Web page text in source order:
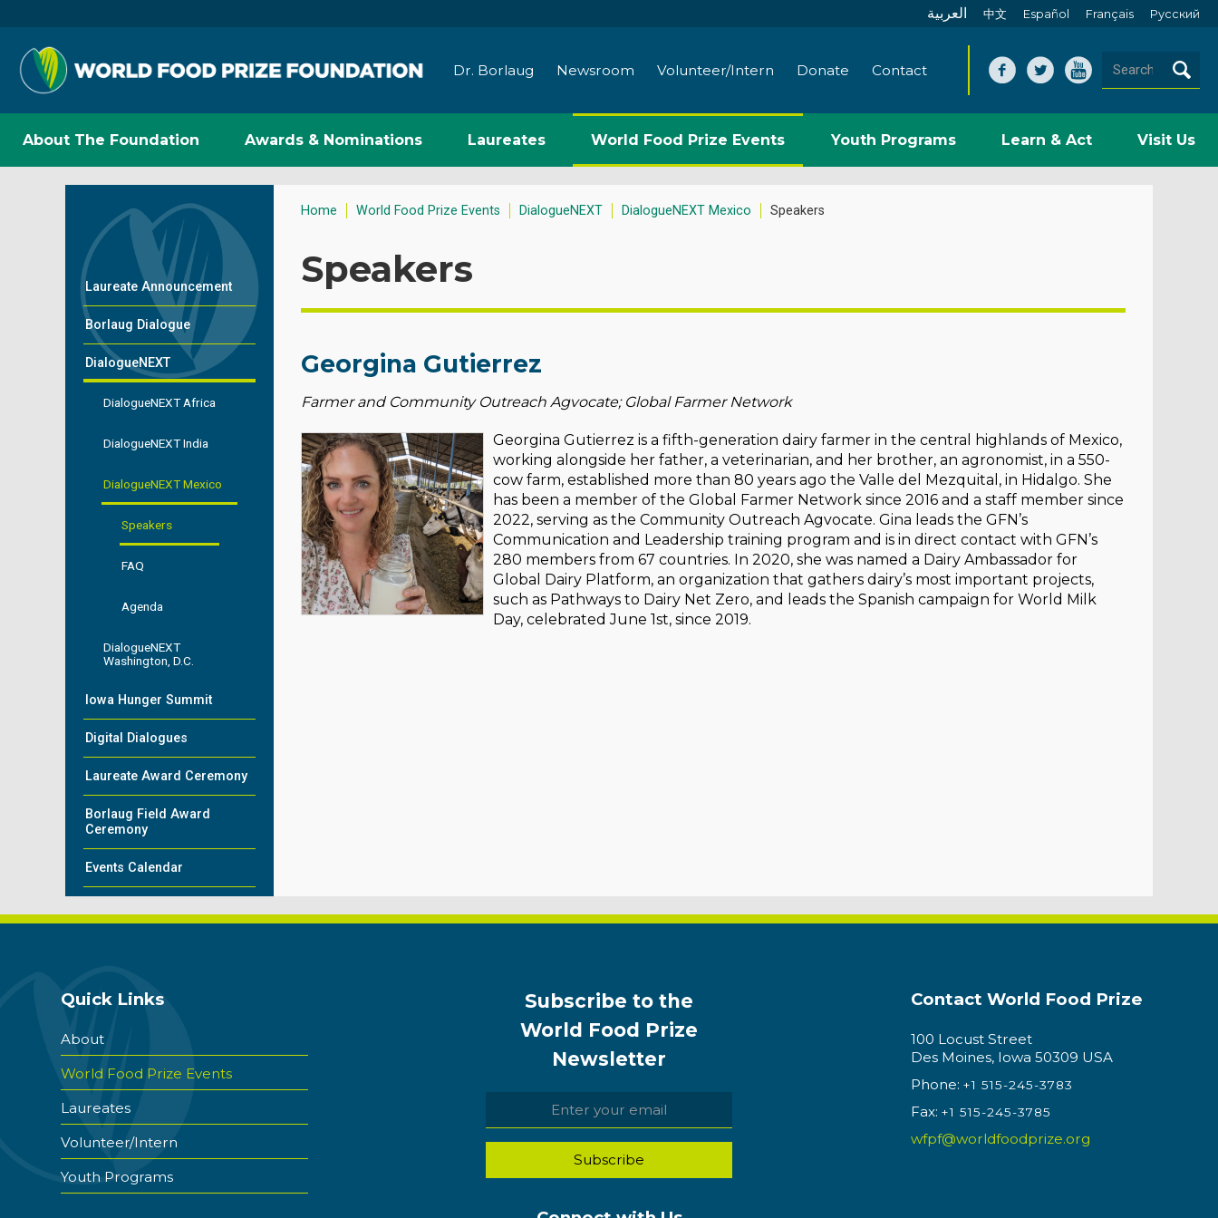
العربية 中文 Español Français Pусский
Dr. Borlaug Newsroom Volunteer/Intern Donate Contact
About The Foundation Awards & Nominations Laureates World Food Prize Events Youth Programs Learn & Act Visit Us
Laureate Announcement
Borlaug Dialogue
DialogueNEXT
DialogueNEXT Africa
DialogueNEXT India
DialogueNEXT Mexico
Speakers
FAQ
Agenda
DialogueNEXT
Washington, D.C.
Iowa Hunger Summit
Digital Dialogues
Laureate Award Ceremony
Borlaug Field Award
Ceremony
Events Calendar
Home World Food Prize Events DialogueNEXT DialogueNEXT Mexico Speakers
Speakers
Georgina Gutierrez
Farmer and Community Outreach Agvocate; Global Farmer Network
Georgina Gutierrez is a fifth-generation dairy farmer in the central highlands of Mexico,
working alongside her father, a veterinarian, and her brother, an agronomist, in a 550-
cow farm, established more than 80 years ago the Valle del Mezquital, in Hidalgo. She
has been a member of the Global Farmer Network since 2016 and a staff member since
2022, serving as the Community Outreach Agvocate. Gina leads the GFN’s
Communication and Leadership training program and is in direct contact with GFN’s
280 members from 67 countries. In 2020, she was named a Dairy Ambassador for
Global Dairy Platform, an organization that gathers dairy’s most important projects,
such as Pathways to Dairy Net Zero, and leads the Spanish campaign for World Milk
Day, celebrated June 1st, since 2019.
Quick Links
About
World Food Prize Events
Laureates
Volunteer/Intern
Youth Programs
Subscribe to the
World Food Prize
Newsletter
Contact World Food Prize
100 Locust Street
Des Moines, Iowa 50309 USA
Phone: +1 515-245-3783
Fax: +1 515-245-3785
wfpf@worldfoodprize.org